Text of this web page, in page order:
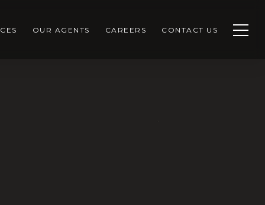
OUR AGENTS CAREERS CONTACT US